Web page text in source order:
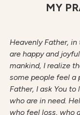
MY
Heavenly Father,
are happy and
mankind, I realize
some people feel a
Father, I ask You
who are in need.
who feel loss, who